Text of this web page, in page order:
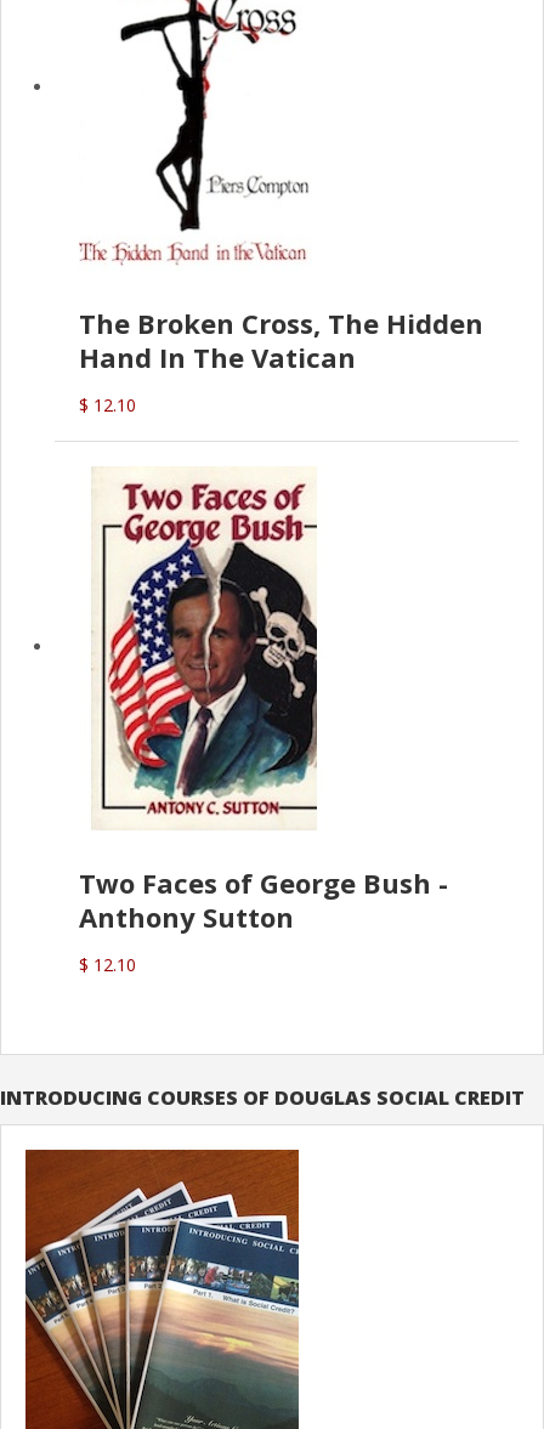
The Broken Cross, The Hidden
Hand In The Vatican
$ 12.10
Two Faces of George Bush -
Anthony Sutton
$ 12.10
INTRODUCING COURSES OF DOUGLAS SOCIAL CREDIT